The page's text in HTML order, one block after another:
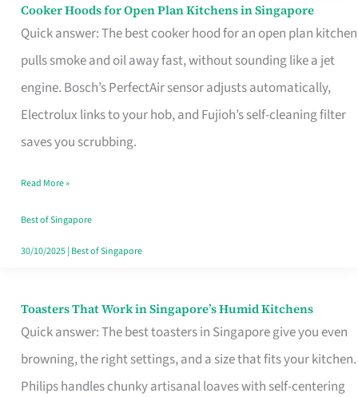
Cooker Hoods for Open Plan Kitchens in Singapore
Quick answer: The best cooker hood for an open plan kitchen
pulls smoke and oil away fast, without sounding like a jet
engine. Bosch’s PerfectAir sensor adjusts automatically,
Electrolux links to your hob, and Fujioh’s self-cleaning filter
saves you scrubbing.
Cooker
Hoods
for
Open
in
Read More »
Best of Singapore
30/10/2025| Best of Singapore
Toasters That Work in Singapore’s Humid Kitchens
Quick answer: The best toasters in Singapore give you even
browning, the right settings, and a size that fits your kitchen.
Philips handles chunky artisanal loaves with self-centering
Toasters
That